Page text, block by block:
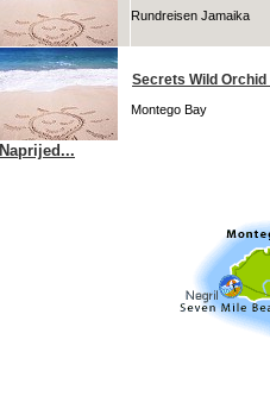
Rundreisen Jamaika
Secrets Wild
Montego Bay
Naprijed...